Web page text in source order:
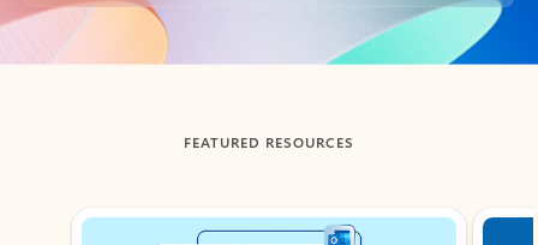
Back to tabs
FEATURED RESOURCES
Showing slide 1 of 3